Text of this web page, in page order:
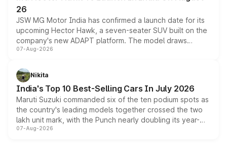
26
JSW MG Motor India has confirmed a launch date for its
upcoming Hector Hawk, a seven-seater SUV built on the
company's new ADAPT platform. The model draws
heavily from the Wuling Starlight 560 sold overseas and
in hybrid powertrain options, positioning it above the
existing Hector in the brand's India lineup.
07-Aug-2026
Nikita
India's Top 10 Best-Selling Cars In July 2026
Maruti Suzuki commanded six of the ten podium spots as
the country's leading models together crossed the two
lakh unit mark, with the Punch nearly doubling its year-
on-year volumes to stand out as the fastest-growing
07-Aug-2026